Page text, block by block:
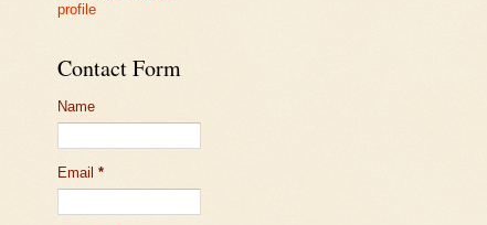
profile
Contact Form
Name
Email *